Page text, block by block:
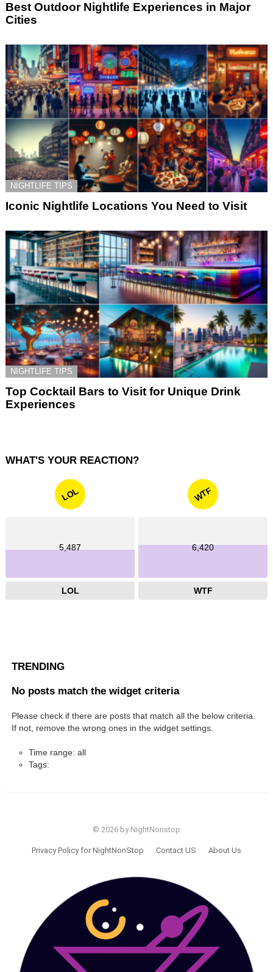
Best Outdoor Nightlife Experiences in Major
Cities
NIGHTLIFE TIPS
Iconic Nightlife Locations You Need to Visit
NIGHTLIFE TIPS
Top Cocktail Bars to Visit for Unique Drink
Experiences
WHAT'S YOUR REACTION?
LOL
5,487
LOL
WTF
6,420
WTF
TRENDING
No posts match the widget criteria
Please check if there are posts that match all the below criteria.
If not, remove the wrong ones in the widget settings.
Time range: all
Tags:
© 2026 by NightNonstop
Privacy Policy for NightNonStop Contact US About Us